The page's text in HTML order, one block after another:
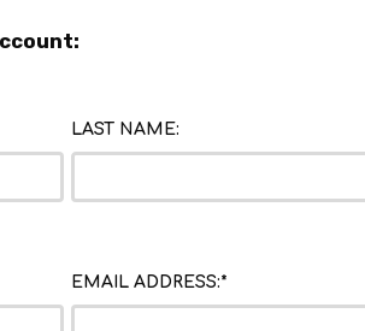
LAST NAME:
EMAIL ADDRESS:*